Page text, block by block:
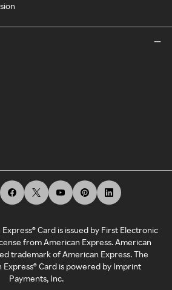
Card is issued by First Electronic
from American Express. American
trademark of American Express. The
Express® Card is powered by Imprint
Payments, Inc.